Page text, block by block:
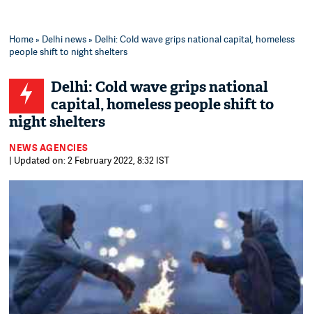
Home» Delhi news» Delhi: Cold wave grips national capital, homeless
people shift to night shelters
Delhi: Cold wave grips national
capital, homeless people shift to
night shelters
NEWS AGENCIES
| Updated on: 2 February 2022, 8:32 IST